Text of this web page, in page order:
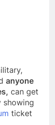
anyone
can get
showing
ticket